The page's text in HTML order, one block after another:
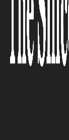
and
Services
The Silicon